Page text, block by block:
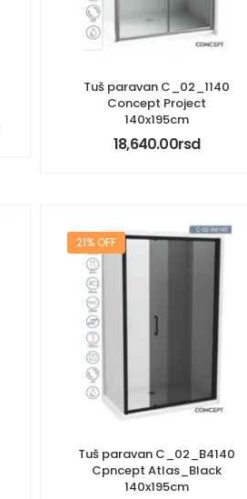
Tuš paravan C_02_1140
Concept Project
140x195cm
18,640.00rsd
21% OFF
Tuš paravan C_02_B4140
Cpncept Atlas_Black
140x195cm